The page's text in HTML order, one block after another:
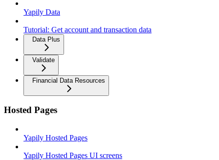
Yapily Data
Tutorial: Get account and transaction data
Data Plus
Validate
Financial Data Resources
Hosted Pages
Yapily Hosted Pages
Yapily Hosted Pages UI screens